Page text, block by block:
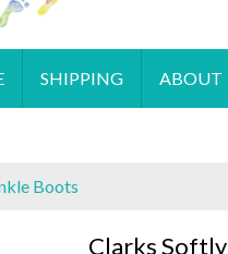
SHIPPING ABOUT
Boots
Clarks